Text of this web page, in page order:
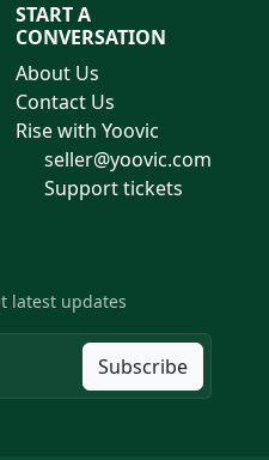
START A
CONVERSATION
About Us
Contact Us
Rise with Yoovic
seller@yoovic.com
Support tickets
latest updates
Subscribe